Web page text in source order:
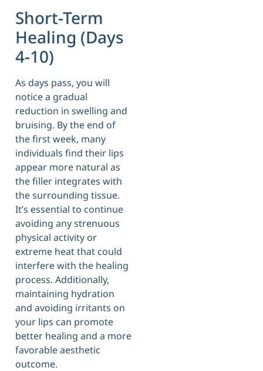
Short-Term
Healing (Days
4-10)
As days pass, you will
notice a gradual
reduction in swelling and
bruising. By the end of
the first week, many
individuals find their lips
appear more natural as
the filler integrates with
the surrounding tissue.
It’s essential to continue
avoiding any strenuous
physical activity or
extreme heat that could
interfere with the healing
process. Additionally,
maintaining hydration
and avoiding irritants on
your lips can promote
better healing and a more
favorable aesthetic
outcome.